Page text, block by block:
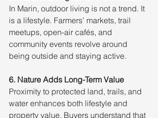
In Marin, outdoor living is not a trend. It
is a lifestyle. Farmers’ markets, trail
meetups, open-air cafés, and
community events revolve around
being outside and staying active.
6. Nature Adds Long-Term Value
Proximity to protected land, trails, and
water enhances both lifestyle and
property value. Buyers understand that